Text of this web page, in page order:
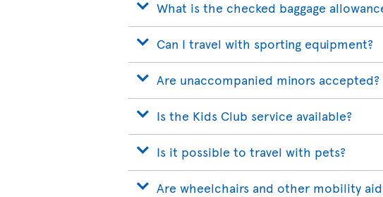
What is the checked baggage
Can I travel with sporting equipment?
Are unaccompanied minors accepted?
Is the Kids Club service available?
Is it possible to travel with pets?
Are wheelchairs and other mobility